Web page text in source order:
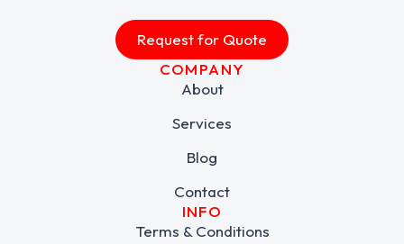
Request for Quote
COMPANY
About
Services
Blog
Contact
INFO
Terms & Conditions